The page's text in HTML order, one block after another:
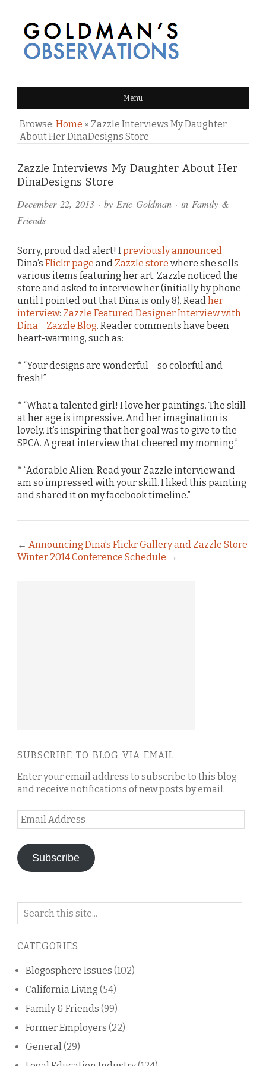
GOLDMAN'S OBSERVATIONS
Menu
Browse: Home » Zazzle Interviews My Daughter
About Her DinaDesigns Store
Zazzle Interviews My Daughter About Her
DinaDesigns Store
December 22, 2013 · by Eric Goldman · in Family &
Friends
Sorry, proud dad alert! Ipreviously announced
Dina’s Flickr page and Zazzle store where she sells
various items featuring her art. Zazzle noticed the
store and asked to interview her (initially by phone
until I pointed out that Dina is only 8). Read her
interview: Zazzle Featured Designer Interview with
Dina _ Zazzle Blog. Reader comments have been
heart-warming, such as:
* “Your designs are wonderful – so colorful and
fresh!”
* “What a talented girl! I love her paintings. The skill
at her age is impressive. And her imagination is
lovely. It’s inspiring that her goal was to give to the
SPCA. A great interview that cheered my morning.”
* “Adorable Alien: Read your Zazzle interview and
am so impressed with your skill. I liked this painting
and shared it on my facebook timeline.”
Comments
and
Pings
← Announcing Dina’s Flickr Gallery and Zazzle Store
Winter 2014 Conference Schedule →
SUBSCRIBE TO BLOG VIA EMAIL
Enter your email address to subscribe to this blog
and receive notifications of new posts by email.
Email
Address
Subscribe
Search
blog
CATEGORIES
Blogosphere Issues (102)
California Living (54)
Family & Friends (99)
Former Employers (22)
General(29)